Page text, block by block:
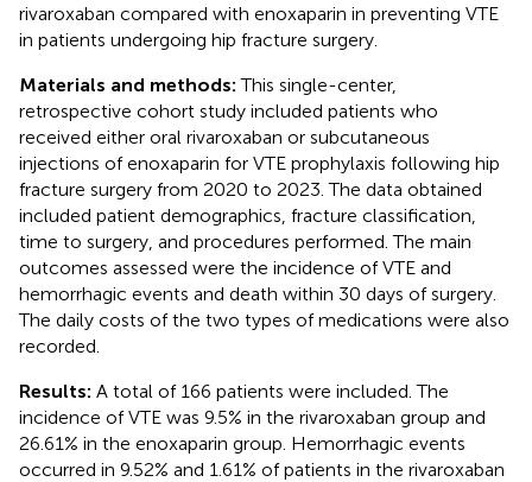
rivaroxaban compared with enoxaparin in preventing VTE
in patients undergoing hip fracture surgery.
Materials and methods:This single-center,
retrospective cohort study included patients who
received either oral rivaroxaban or subcutaneous
injections of enoxaparin for VTE prophylaxis following hip
fracture surgery from 2020 to 2023. The data obtained
included patient demographics, fracture classification,
time to surgery, and procedures performed. The main
outcomes assessed were the incidence of VTE and
hemorrhagic events and death within 30 days of surgery.
The daily costs of the two types of medications were also
recorded.
Results: A total of 166 patients were included. The
incidence of VTE was 9.5% in the rivaroxaban group and
26.61% in the enoxaparin group. Hemorrhagic events
occurred in 9.52% and 1.61% of patients in the rivaroxaban